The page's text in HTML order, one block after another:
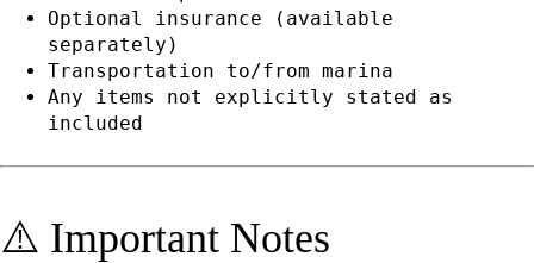
Optional insurance (available
separately)
Transportation to/from marina
Any items not explicitly stated as
included
⚠️ Important Notes